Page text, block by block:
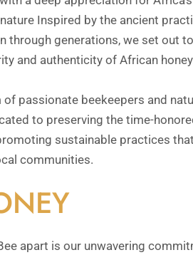
Inspired by the ancient
through generations, we set out
and authenticity of African
of passionate beekeepers and
to preserving the time-
sustainable practices
communities.
apart is our unwavering